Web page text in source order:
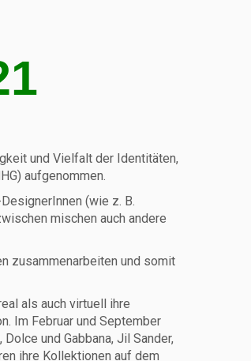
und Vielfalt der Identitäten,
aufgenommen.
(wie z. B.
mischen auch andere
zusammenarbeiten und somit
als auch virtuell ihre
Im Februar und September
und Gabbana, Jil Sander,
ihre Kollektionen auf dem